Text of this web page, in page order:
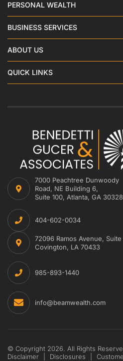
PERSONAL WEALTH
BUSINESS SERVICES
ABOUT US
QUICK LINKS
7000 Peachtree Dunwoody
Road, NE Building 6,
Suite 100, Atlanta, GA 30328
404-602-0034
72096 Ramos Avenue, Suite
Covington, LA 70433
985-893-1440
info@beamwealth.com
© Copyright 2026. All Rights
Disclaimer
Disclosures